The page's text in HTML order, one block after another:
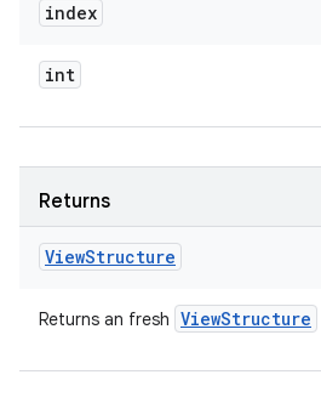
index
int
Returns
ViewStructure
Returns an fresh ViewStructure